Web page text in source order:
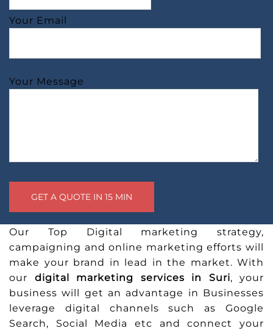
Your Email
Your Message
Our Top Digital marketing strategy,
campaigning and online marketing efforts will
make your brand in lead in the market. With
our digital marketing services in Suri, your
business will get an advantage in Businesses
leverage digital channels such as Google
Search, Social Media etc and connect your